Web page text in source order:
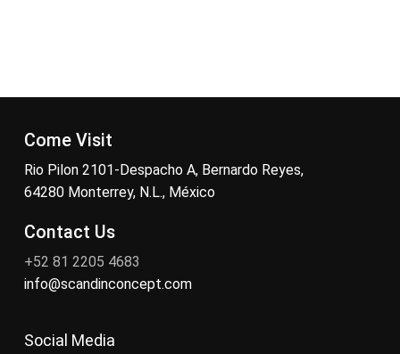
Come Visit
Rio Pilon 2101-Despacho A, Bernardo Reyes,
64280 Monterrey, N.L., México
Contact Us
+52 81 2205 4683
info@scandinconcept.com
Social Media